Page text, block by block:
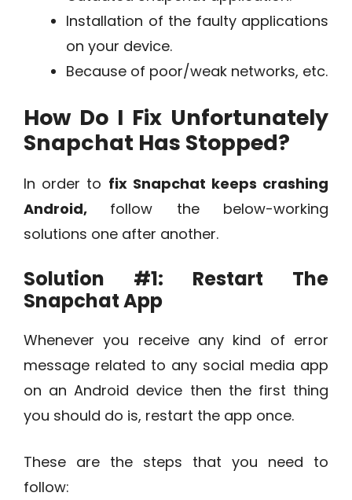
Installation of the faulty applications
on your device.
Because of poor/weak networks, etc.
How Do I Fix Unfortunately
Snapchat Has Stopped?
In order to fix Snapchat keeps crashing
Android, follow the below-working
solutions one after another.
Solution #1: Restart The
Snapchat App
Whenever you receive any kind of error
message related to any social media app
on an Android device then the first thing
you should do is, restart the app once.
These are the steps that you need to
follow: